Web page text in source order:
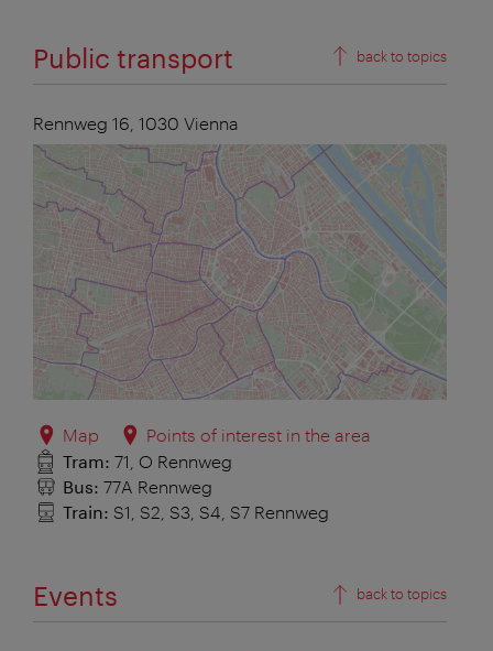
Public transport back to topics
Rennweg 16, 1030 Vienna
Map
Points of interest in the area
Tram: 71, O Rennweg
Bus: 77A Rennweg
Train: S1, S2, S3, S4, S7 Rennweg
Events back to topics